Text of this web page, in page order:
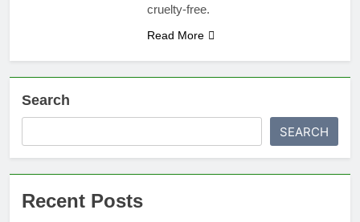
cruelty-free.
Read More
Search
SEARCH
Recent Posts